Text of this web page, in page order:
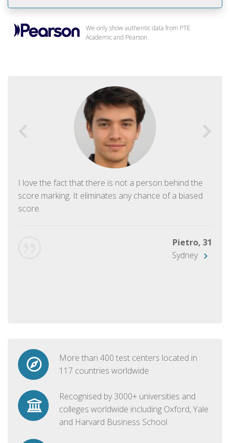
We only show authentic data from PTE
Academic and Pearson.
I love the fact that there is not a person behind the
score marking. It eliminates any chance of a biased
score.
Pietro, 31
Sydney
More than 400 test centers located in
117 countries worldwide
Recognised by 3000+ universities and
colleges worldwide including Oxford, Yale
and Harvard Business School